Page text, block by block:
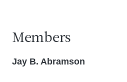
Members
Jay B. Abramson